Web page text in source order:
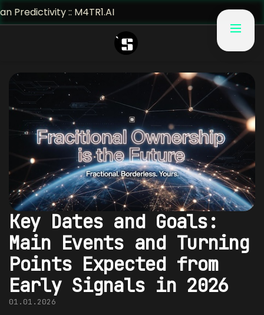
:: M4TR1.AI
Key Dates and Goals:
Main Events and Turning
Points Expected from
Early Signals in 2026
01.01.2026